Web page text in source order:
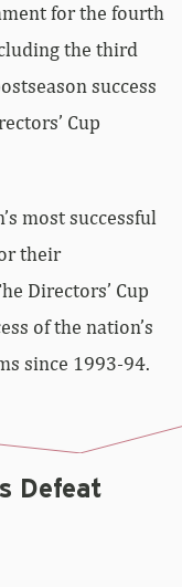
for the fourth
the third
success
Cup
most successful
their
Directors’ Cup
of the nation’s
since 1993-94.
Defeat